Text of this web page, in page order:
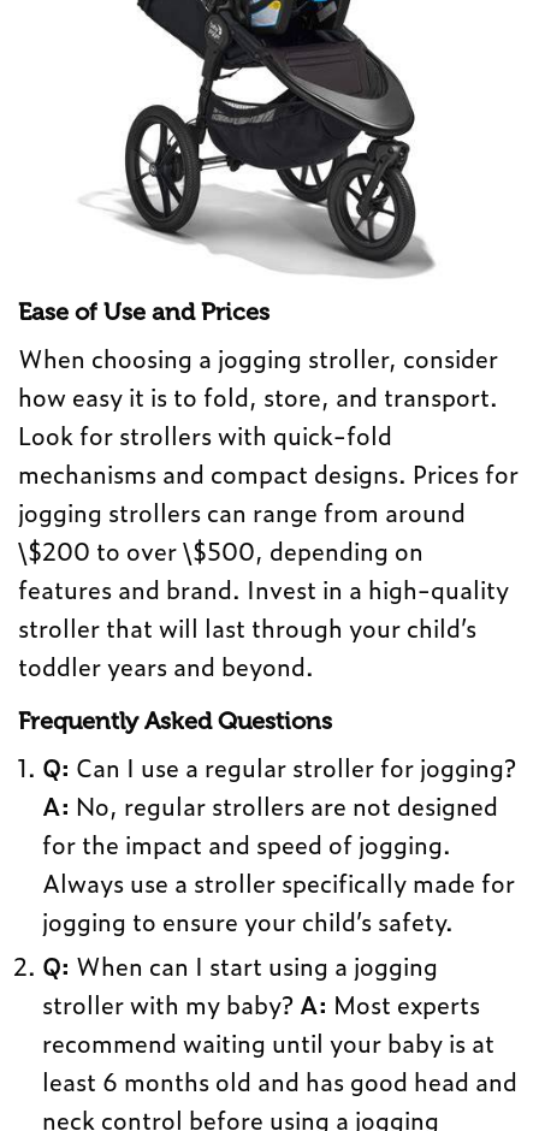
Ease of Use and Prices
When choosing a jogging stroller, consider
how easy it is to fold, store, and transport.
Look for strollers with quick-fold
mechanisms and compact designs. Prices for
jogging strollers can range from around
\$200 to over \$500, depending on
features and brand. Invest in a high-quality
stroller that will last through your child’s
toddler years and beyond.
Frequently Asked Questions
Q: Can I use a regular stroller for jogging?
A: No, regular strollers are not designed
for the impact and speed of jogging.
Always use a stroller specifically made for
jogging to ensure your child’s safety.
Q: When can I start using a jogging
stroller with my baby? A: Most experts
recommend waiting until your baby is at
least 6 months old and has good head and
neck control before using a jogging